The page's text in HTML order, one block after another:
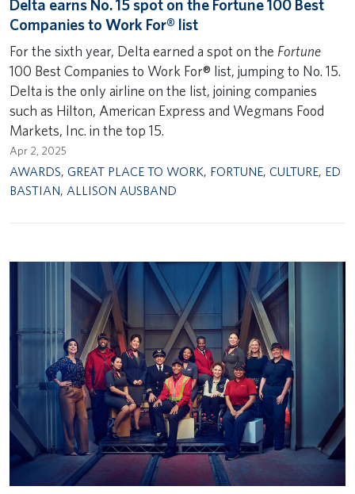
Delta earns No. 15 spot on the Fortune 100 Best
Companies to Work For® list
For the sixth year, Delta earned a spot on the Fortune
100 Best Companies to Work For® list, jumping to No. 15.
Delta is the only airline on the list, joining companies
such as Hilton, American Express and Wegmans Food
Markets, Inc. in the top 15.
Apr 2, 2025
AWARDS, GREAT PLACE TO WORK, FORTUNE, CULTURE, ED
BASTIAN, ALLISON AUSBAND